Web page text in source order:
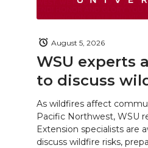
WSU experts
to discuss
August 5, 2026
As wildfires affect
Pacific Northwest, WSU
Extension specialists are
discuss wildfire risks,